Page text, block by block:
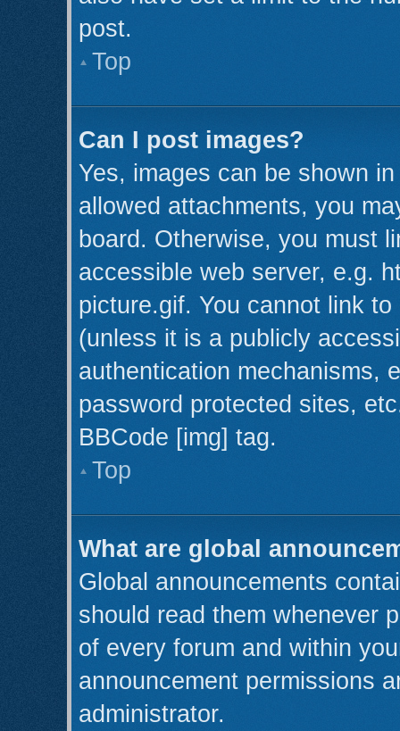
post.
Top
Can I post images?
Yes, images can be shown
allowed attachments, you
board. Otherwise, you must
accessible web server, e.g.
picture.gif. You cannot link
(unless it is a publicly
authentication mechanisms,
password protected sites,
BBCode [img] tag.
Top
What are global
Global announcements
should read them whenever
of every forum and within
announcement permissions
administrator.